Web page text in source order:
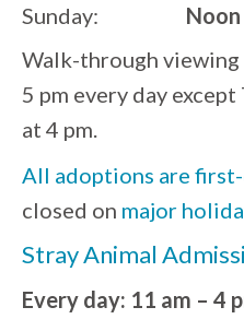
Sunday:
Noon
Walk-through
5 pm every day
at 4 pm.
All adoptions are
closed on major
Stray Animal
Every day: 11 am – 4